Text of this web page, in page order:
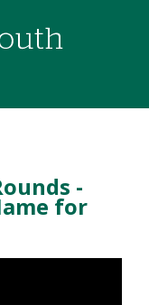
-
for